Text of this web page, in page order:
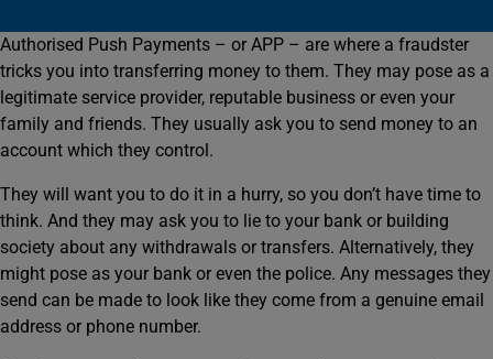
Authorised Push Payments – or APP – are where a fraudster
tricks you into transferring money to them. They may pose as a
legitimate service provider, reputable business or even your
family and friends. They usually ask you to send money to an
account which they control.
They will want you to do it in a hurry, so you don’t have time to
think. And they may ask you to lie to your bank or building
society about any withdrawals or transfers. Alternatively, they
might pose as your bank or even the police. Any messages they
send can be made to look like they come from a genuine email
address or phone number.